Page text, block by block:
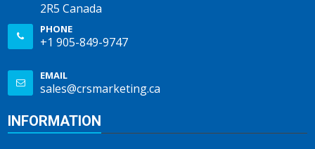
2R5 Canada
PHONE
+1 905-849-9747
EMAIL
sales@crsmarketing.ca
INFORMATION